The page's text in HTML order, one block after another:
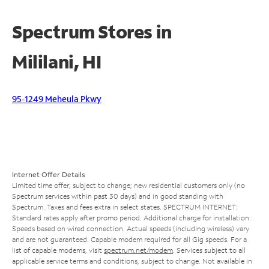
Spectrum Stores in
Mililani, HI
95-1249 Meheula Pkwy
Internet Offer Details
Limited time offer; subject to change; new residential customers only (no
Spectrum services within past 30 days) and in good standing with
Spectrum. Taxes and fees extra in select states. SPECTRUM INTERNET:
Standard rates apply after promo period. Additional charge for installation.
Speeds based on wired connection. Actual speeds (including wireless) vary
and are not guaranteed. Capable modem required for all Gig speeds. For a
list of capable modems, visit spectrum.net/modem . Services subject to all
applicable service terms and conditions, subject to change. Not available in